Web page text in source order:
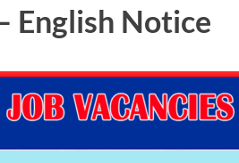
English Notice